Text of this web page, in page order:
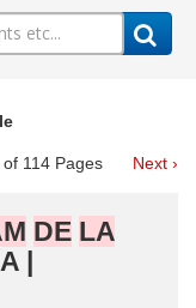
of 114 Pages Next ›
DE LA
|